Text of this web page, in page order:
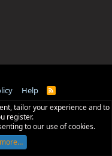
Help
R
S
tailor your experience and to
register.
to our use of cookies.